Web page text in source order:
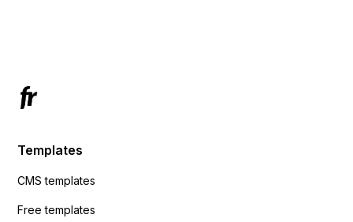
Templates
CMS templates
Free templates